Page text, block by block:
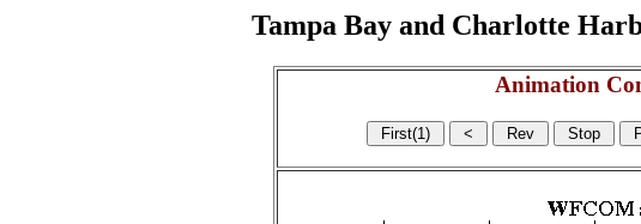
Tampa Bay and Charlotte
Animation